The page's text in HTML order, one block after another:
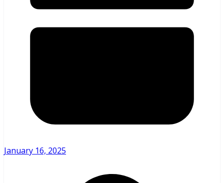
January 16, 2025